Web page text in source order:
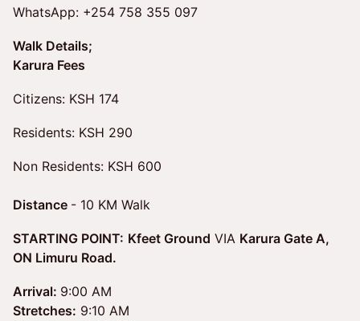
WhatsApp: +254 758 355 097
Walk Details;
Karura Fees
Citizens: KSH 174
Residents: KSH 290
Non Residents: KSH 600
Distance - 10 KM Walk
STARTING POINT: Kfeet Ground VIA Karura Gate A,
ON Limuru Road.
Arrival: 9:00 AM
Stretches: 9:10 AM